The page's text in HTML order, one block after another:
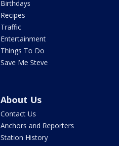
Birthdays
Recipes
Traffic
Entertainment
Things To Do
Save Me Steve
About Us
Contact Us
Anchors and Reporters
Station History